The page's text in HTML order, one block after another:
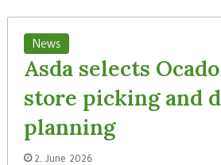
News
Asda selects
store picking and
planning
2. June 2026